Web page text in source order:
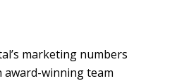
marketing numbers
award-winning team